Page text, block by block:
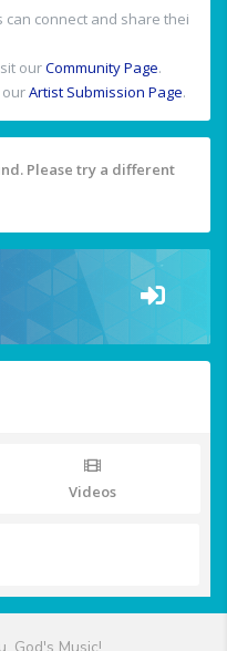
connect and share thei
ourCommunity Page.
ourArtist Submission Page.
Please try a different
Videos